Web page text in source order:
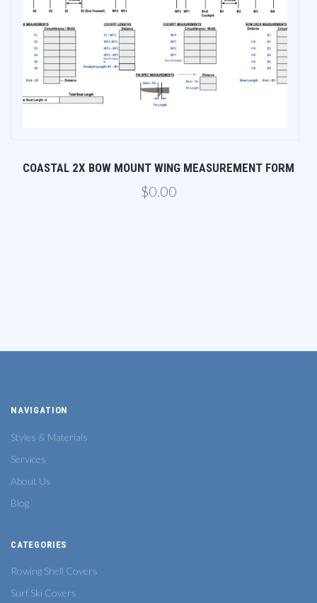
COASTAL 2X BOW MOUNT WING MEASUREMENT FORM
$0.00
NAVIGATION
Styles & Materials
Services
About Us
Blog
CATEGORIES
Rowing Shell Covers
Surf Ski Covers